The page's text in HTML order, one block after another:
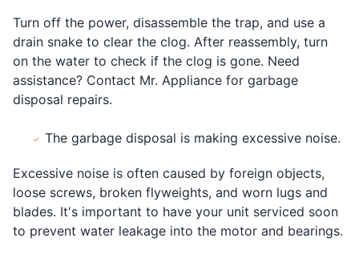
Turn off the power, disassemble the trap, and use a
drain snake to clear the clog. After reassembly, turn
on the water to check if the clog is gone. Need
assistance? Contact Mr. Appliance for garbage
disposal repairs.
The garbage disposal is making excessive noise.
Excessive noise is often caused by foreign objects,
loose screws, broken flyweights, and worn lugs and
blades. It's important to have your unit serviced soon
to prevent water leakage into the motor and bearings.